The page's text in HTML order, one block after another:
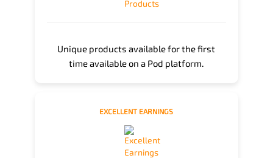
Unique products available for the first
time available on a Pod platform.
EXCELLENT EARNINGS